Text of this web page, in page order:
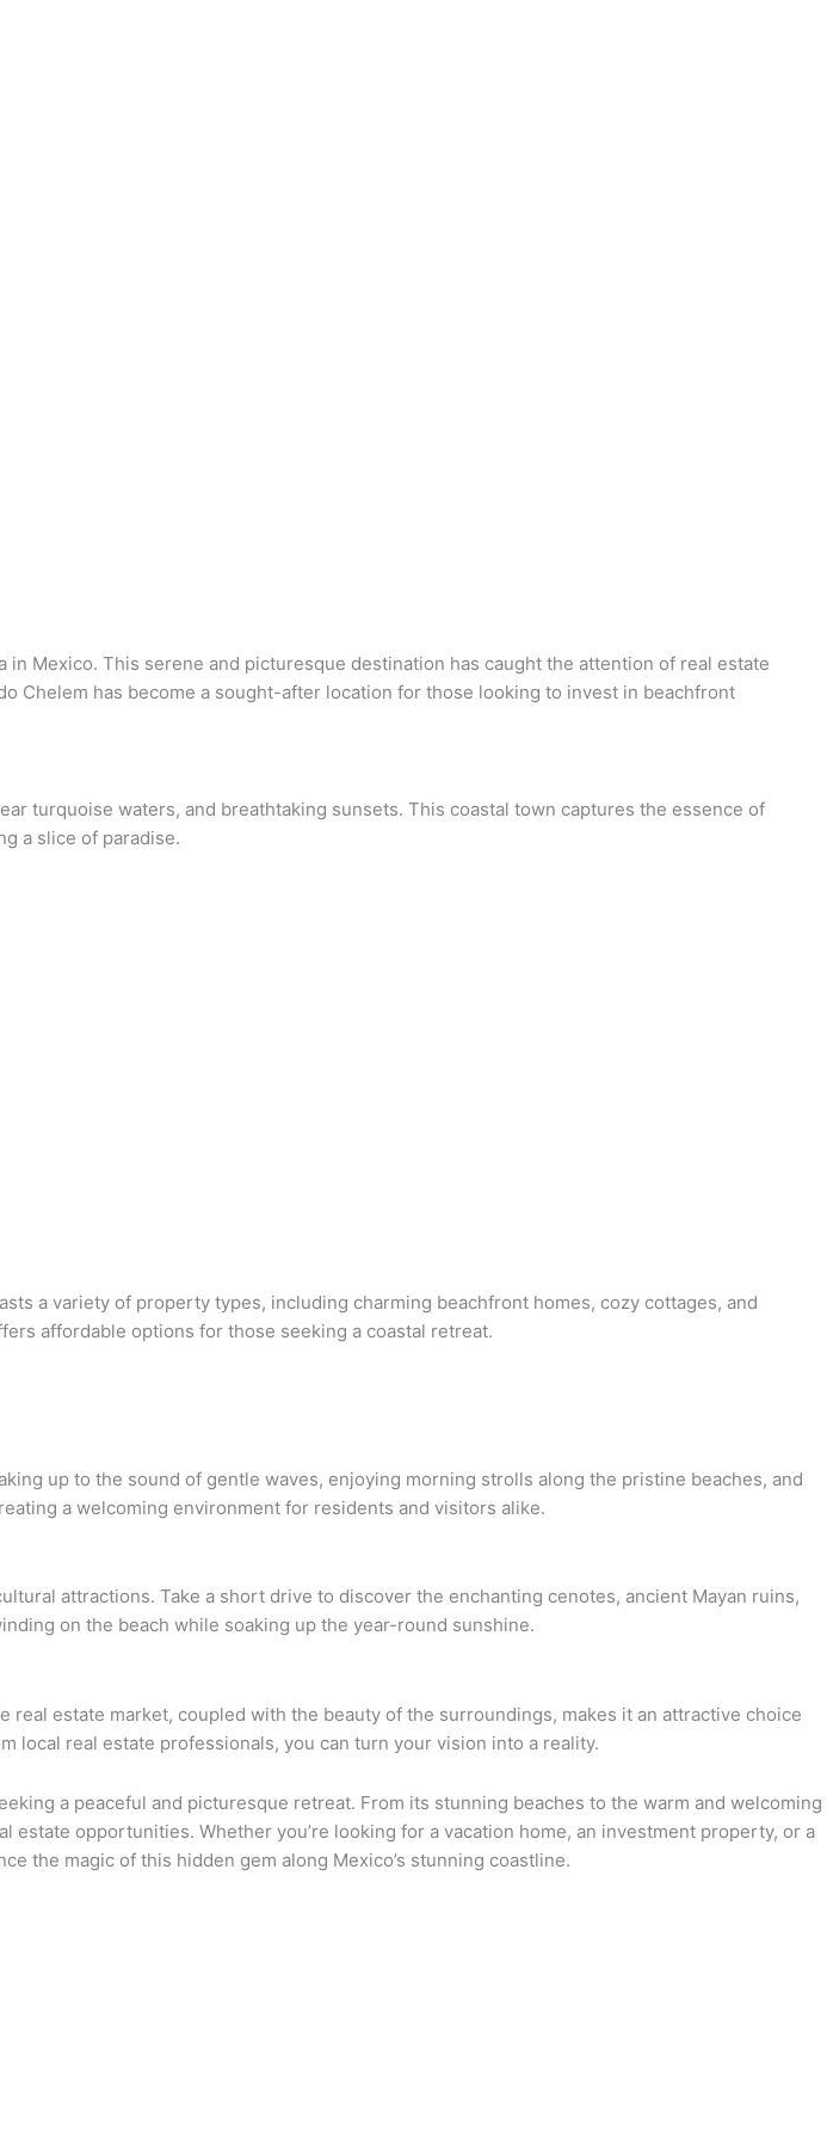
Mexico. This serene and picturesque destination has caught the attention of real estate
Chelem has become a sought-after location for those looking to invest in beachfront
turquoise waters, and breathtaking sunsets. This coastal town captures the essence of
a slice of paradise.
a variety of property types, including charming beachfront homes, cozy cottages, and
affordable options for those seeking a coastal retreat.
up to the sound of gentle waves, enjoying morning strolls along the pristine beaches, and
a welcoming environment for residents and visitors alike.
attractions. Take a short drive to discover the enchanting cenotes, ancient Mayan ruins,
on the beach while soaking up the year-round sunshine.
estate market, coupled with the beauty of the surroundings, makes it an attractive choice
local real estate professionals, you can turn your vision into a reality.
a peaceful and picturesque retreat. From its stunning beaches to the warm and welcoming
opportunities. Whether you’re looking for a vacation home, an investment property, or a
the magic of this hidden gem along Mexico’s stunning coastline.